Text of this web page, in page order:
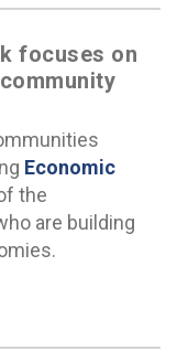
focuses on
Economic
the
are building